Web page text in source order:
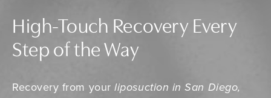
High-Touch Recovery Every
Step of the Way
Recovery from yourliposuction in San Diego,